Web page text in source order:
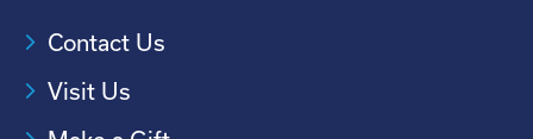
Contact Us
Visit Us